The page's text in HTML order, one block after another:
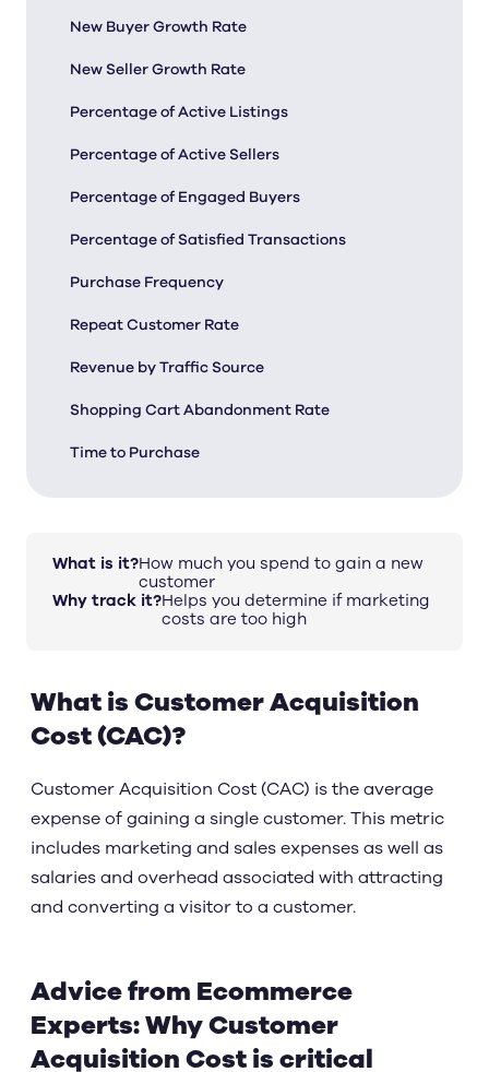
New Buyer Growth Rate
New Seller Growth Rate
Percentage of Active Listings
Percentage of Active Sellers
Percentage of Engaged Buyers
Percentage of Satisfied Transactions
Purchase Frequency
Repeat Customer Rate
Revenue by Traffic Source
Shopping Cart Abandonment Rate
Time to Purchase
What is it?How much you spend to gain a new
customer
Why track it?Helps you determine if marketing
costs are too high
What is Customer Acquisition
Cost (CAC)?
Customer Acquisition Cost (CAC) is the average
expense of gaining a single customer. This metric
includes marketing and sales expenses as well as
salaries and overhead associated with attracting
and converting a visitor to a customer.
Advice from Ecommerce
Experts: Why Customer
Acquisition Cost is critical